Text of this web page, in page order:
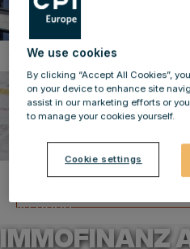
Corporate News
12.12.2023
IMMOFINANZ
We use cookies
By clicking “Accept All Cookies”,
on your device to enhance site
assist in our marketing efforts or
to manage your cookies yourself.
Cookie settings